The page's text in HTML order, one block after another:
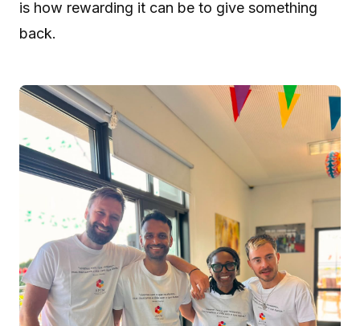
is how rewarding it can be to give something
back.